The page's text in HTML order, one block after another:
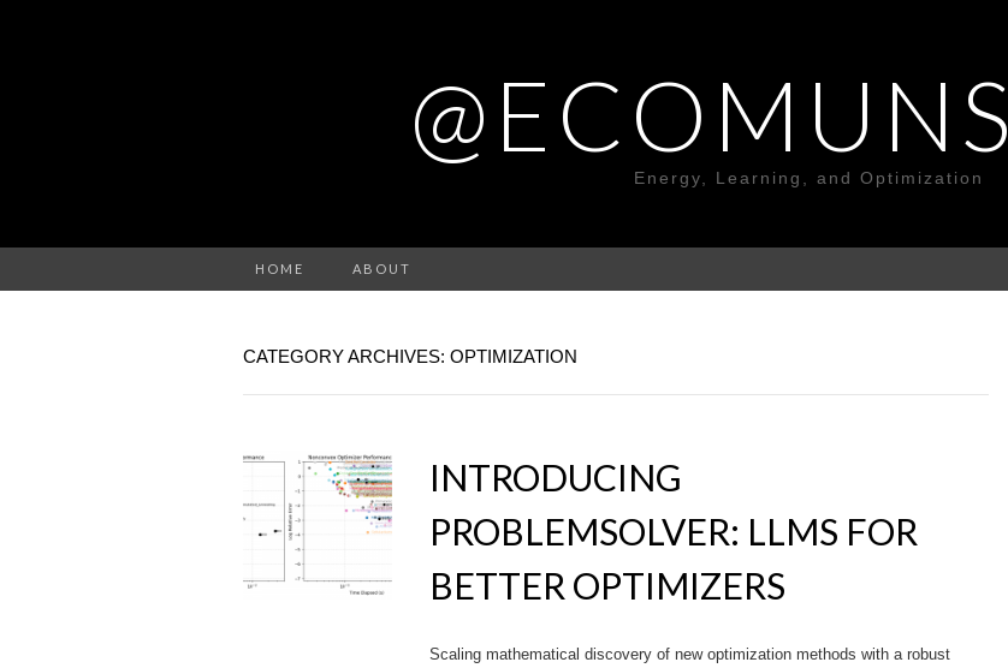
Energy, Learning, and Optimization
HOME ABOUT
CATEGORY ARCHIVES: OPTIMIZATION
INTRODUCING
PROBLEMSOLVER: LLMS FOR
BETTER OPTIMIZERS
Scaling mathematical discovery of new optimization methods with a robust